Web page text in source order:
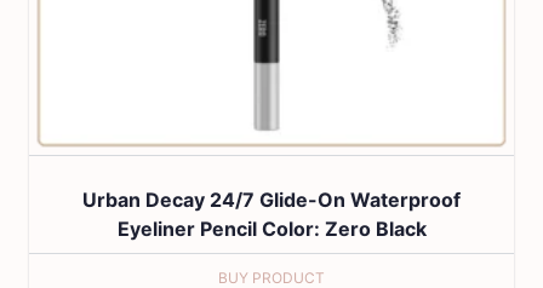
Urban Decay 24/7 Glide-On Waterproof
Eyeliner Pencil Color: Zero Black
BUY PRODUCT